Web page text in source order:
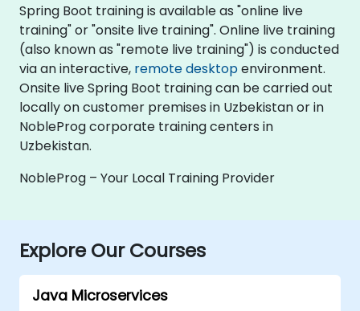
Spring Boot training is available as "online live
training" or "onsite live training". Online live training
(also known as "remote live training") is conducted
via an interactive, remote desktopenvironment.
Onsite live Spring Boot training can be carried out
locally on customer premises in Uzbekistan or in
NobleProg corporate training centers in
Uzbekistan.
NobleProg – Your Local Training Provider
Explore Our Courses
Java Microservices